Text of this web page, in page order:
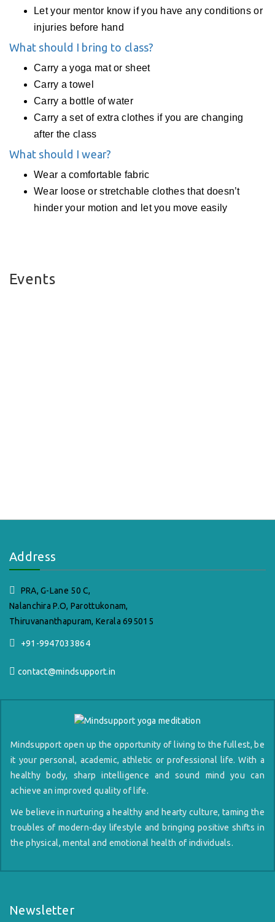
Let your mentor know if you have any conditions or
injuries before hand
What should I bring to class?
Carry a yoga mat or sheet
Carry a towel
Carry a bottle of water
Carry a set of extra clothes if you are changing
after the class
What should I wear?
Wear a comfortable fabric
Wear loose or stretchable clothes that doesn’t
hinder your motion and let you move easily
Events
Address
PRA, G-Lane 50 C,
Nalanchira P.O, Parottukonam,
Thiruvananthapuram, Kerala 695015
+91-9947033864
contact@mindsupport.in
Mindsupport open up the opportunity of living to the fullest, be
it your personal, academic, athletic or professional life. With a
healthy body, sharp intelligence and sound mind you can
achieve an improved quality of life.
We believe in nurturing a healthy and hearty culture, taming the
troubles of modern-day lifestyle and bringing positive shifts in
the physical, mental and emotional health of individuals.
Newsletter